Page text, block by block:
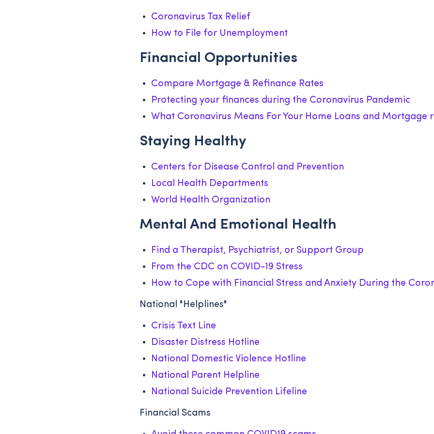
Coronavirus Tax Relief
How to File for Unemployment
Financial Opportunities
Compare Mortgage & Refinance Rates
Protecting your finances during the Coronavirus Pandemic
What Coronavirus Means For Your Home Loans and Mortgage
Staying Healthy
Centers for Disease Control and Prevention
Local Health Departments
World Health Organization
Mental And Emotional Health
Find a Therapist, Psychiatrist, or Support Group
From the CDC on COVID-19 Stress
How to Cope with Financial Stress and Anxiety During the
National "Helplines"
Crisis Text Line
Disaster Distress Hotline
National Domestic Violence Hotline
National Parent Helpline
National Suicide Prevention Lifeline
Financial Scams